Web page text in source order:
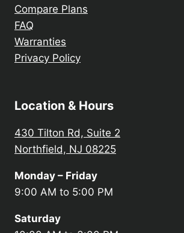
Compare Plans
FAQ
Warranties
Privacy Policy
Location & Hours
430 Tilton Rd, Suite 2
Northfield, NJ 08225
Monday – Friday
9:00 AM to 5:00 PM
Saturday